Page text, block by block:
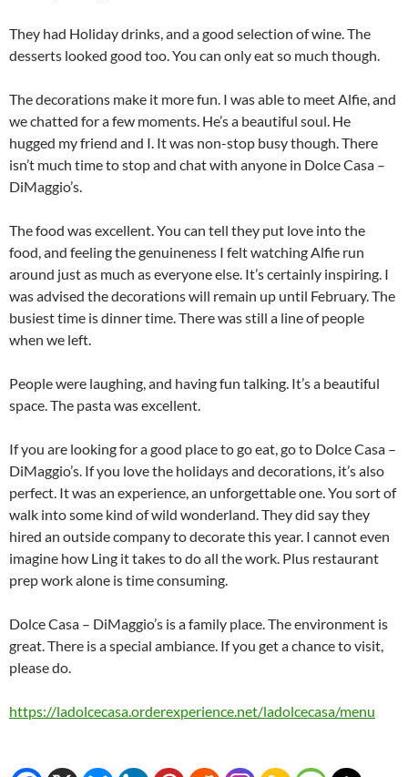
They had Holiday drinks, and a good selection of wine. The
desserts looked good too. You can only eat so much though.
The decorations make it more fun. I was able to meet Alfie, and
we chatted for a few moments. He’s a beautiful soul. He
hugged my friend and I. It was non-stop busy though. There
isn’t much time to stop and chat with anyone in Dolce Casa –
DiMaggio’s.
The food was excellent. You can tell they put love into the
food, and feeling the genuineness I felt watching Alfie run
around just as much as everyone else. It’s certainly inspiring. I
was advised the decorations will remain up until February. The
busiest time is dinner time. There was still a line of people
when we left.
People were laughing, and having fun talking. It’s a beautiful
space. The pasta was excellent.
If you are looking for a good place to go eat, go to Dolce Casa –
DiMaggio’s. If you love the holidays and decorations, it’s also
perfect. It was an experience, an unforgettable one. You sort of
walk into some kind of wild wonderland. They did say they
hired an outside company to decorate this year. I cannot even
imagine how Ling it takes to do all the work. Plus restaurant
prep work alone is time consuming.
Dolce Casa – DiMaggio’s is a family place. The environment is
great. There is a special ambiance. If you get a chance to visit,
please do.
https://ladolcecasa.orderexperience.net/ladolcecasa/menu